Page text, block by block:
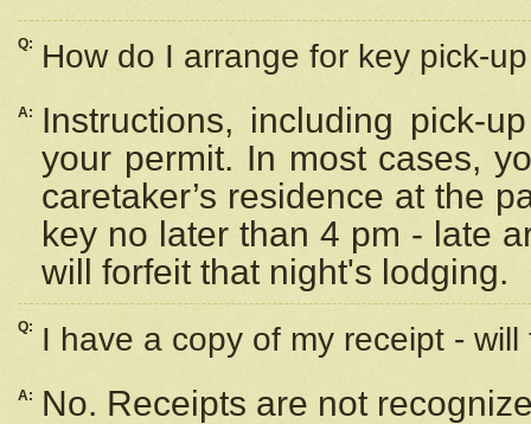
Q: How do I arrange for key pick-
A:
Instructions, including pick-
your permit. In most cases,
caretaker’s residence at the
key no later than 4 pm - late
will forfeit that night's lodging.
Q: I have a copy of my receipt -
A:
No. Receipts are not